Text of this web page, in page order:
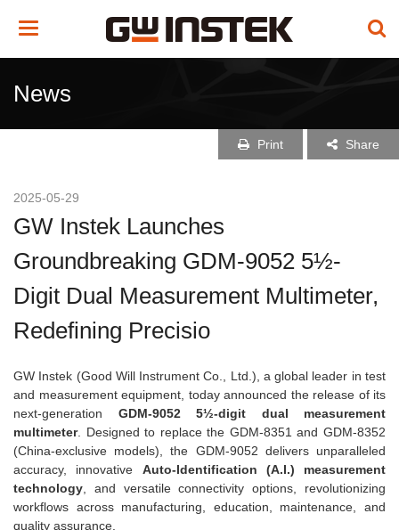
Toggle
News
Print Share
2025-05-29
GW Instek Launches
Groundbreaking GDM-9052 5½-
Digit Dual Measurement Multimeter,
Redefining Precisio
GW Instek (Good Will Instrument Co., Ltd.), a global leader in test
and measurement equipment, today announced the release of its
next-generation GDM-9052 5½-digit dual measurement
multimeter. Designed to replace the GDM-8351 and GDM-8352
(China-exclusive models), the GDM-9052 delivers unparalleled
accuracy, innovative Auto-Identification (A.I.) measurement
technology , and versatile connectivity options, revolutionizing
workflows across manufacturing, education, maintenance, and
quality assurance.